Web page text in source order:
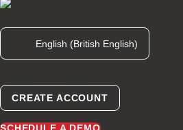
English (British English)
CREATE ACCOUNT